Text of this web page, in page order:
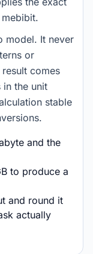
model. It never
or
comes
the unit
stable
and the
to produce a
and round it
actually